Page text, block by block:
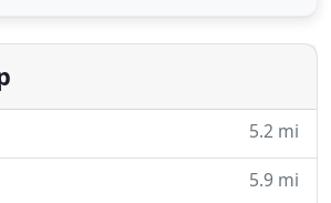
VIP service for each and every
5.2 mi
5.9 mi